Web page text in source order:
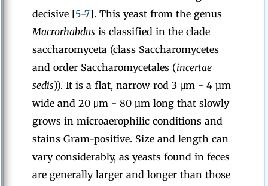
decisive [5-7]. This yeast from the genus
Macrorhabdus is classified in the clade
saccharomyceta (class Saccharomycetes
and order Saccharomycetales (incertae
sedis)). It is a flat, narrow rod 3 μm - 4 µm
wide and 20 μm - 80 µm long that slowly
grows in microaerophilic conditions and
stains Gram-positive. Size and length can
vary considerably, as yeasts found in feces
are generally larger and longer than those